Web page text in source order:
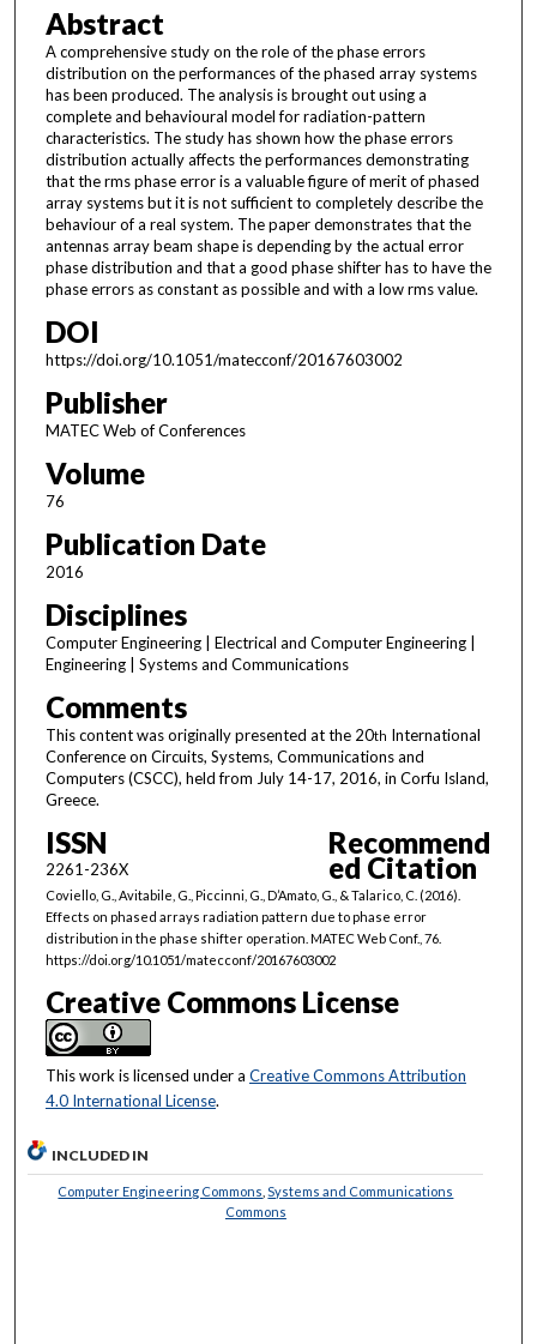
Abstract
A comprehensive study on the role of the phase errors
distribution on the performances of the phased array systems
has been produced. The analysis is brought out using a
complete and behavioural model for radiation-pattern
characteristics. The study has shown how the phase errors
distribution actually affects the performances demonstrating
that the rms phase error is a valuable figure of merit of phased
array systems but it is not sufficient to completely describe the
behaviour of a real system. The paper demonstrates that the
antennas array beam shape is depending by the actual error
phase distribution and that a good phase shifter has to have the
phase errors as constant as possible and with a low rms value.
DOI
https://doi.org/10.1051/matecconf/20167603002
Publisher
MATEC Web of Conferences
Volume
76
Publication Date
2016
Disciplines
Computer Engineering | Electrical and Computer Engineering |
Engineering | Systems and Communications
Comments
This content was originally presented at the 20th International
Conference on Circuits, Systems, Communications and
Computers (CSCC), held from July 14-17, 2016, in Corfu Island,
Greece.
ISSN
2261-236X
Recommend
ed Citation
Coviello, G., Avitabile, G., Piccinni, G., D’Amato, G., & Talarico, C. (2016).
Effects on phased arrays radiation pattern due to phase error
distribution in the phase shifter operation. MATEC Web Conf., 76.
https://doi.org/10.1051/matecconf/20167603002
Creative Commons License
This work is licensed under a Creative Commons Attribution
4.0 International License.
INCLUDED IN
Computer Engineering Commons ,Systems and Communications
Commons